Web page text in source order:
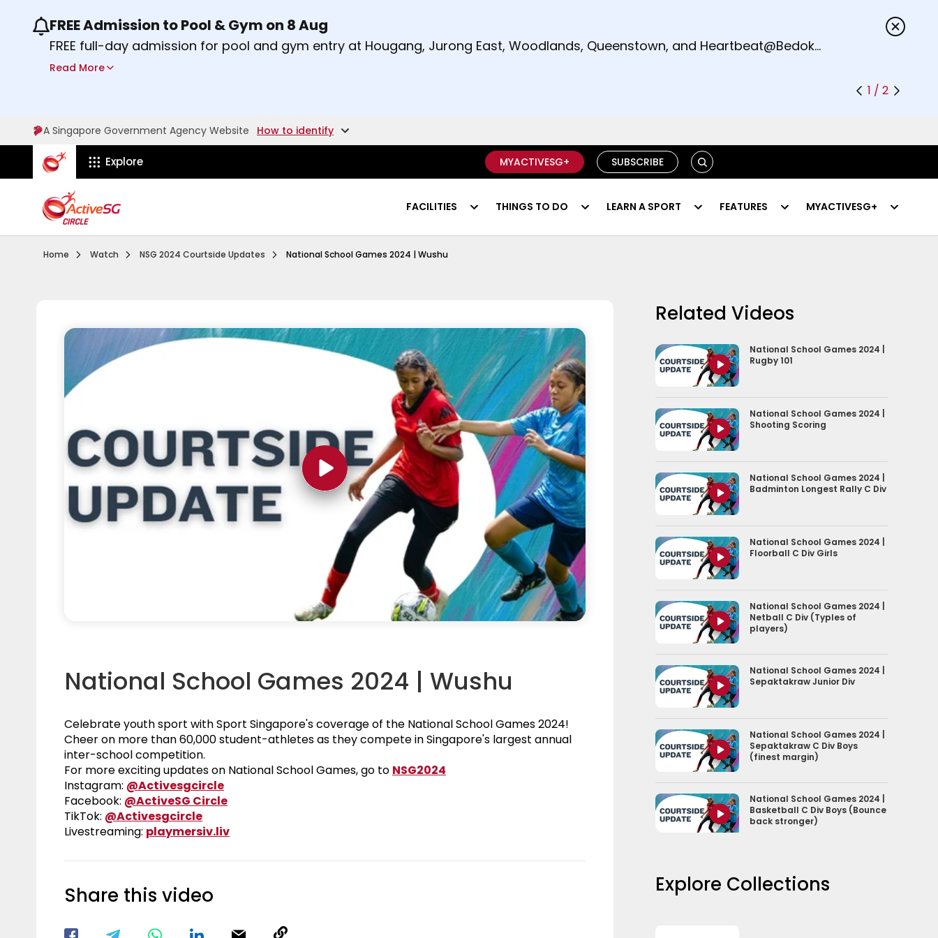
Use the previous and next buttons or the left and right arrow keys to read other announcements.
FREE Admission to Pool & Gym on 8 Aug
FREE full-day admission for pool and gym entry at Hougang, Jurong East, Woodlands, Queenstown, and Heartbeat@Bedok
Sport Centres on Saturday, 8 August 2026.
Read More
1 / 2
A Singapore Government Agency Website How to identify
ActiveSg Circle
Explore MYACTIVESG+ SUBSCRIBE SEARCH
FACILITIES THINGS TO DO LEARN A SPORT FEATURES MYACTIVESG+
Home Visit activesgcircle.gov.sg
Watch WatchNSG 2024 Courtside Updates National School Games 2024 Rugby 101
National School Games 2024 | Wushu
National School Games 2024 | Wushu
Celebrate youth sport with Sport Singapore's coverage of the National School Games 2024!
Cheer on more than 60,000 student-athletes as they compete in Singapore's largest annual
inter-school competition.
For more exciting updates on National School Games, go to NSG2024
Instagram: @ActivesgcircleVisit our Instagram Page
Facebook: @ActiveSG CircleVisit our Facebook Page
TikTok: @ActivesgcircleVisit our TikTok Page
Livestreaming: playmersiv.livNsg
Share this video
Related Videos
National School Games 2024 |
Rugby 101
National School Games 2024 |
Shooting Scoring
National School Games 2024 |
Badminton Longest Rally C Div
National School Games 2024 |
Floorball C Div Girls
National School Games 2024 |
Netball C Div (Typles of
players)
National School Games 2024 |
Sepaktakraw Junior Div
National School Games 2024 |
Sepaktakraw C Div Boys
(finest margin)
National School Games 2024 |
Basketball C Div Boys (Bounce
back stronger)
Explore Collections